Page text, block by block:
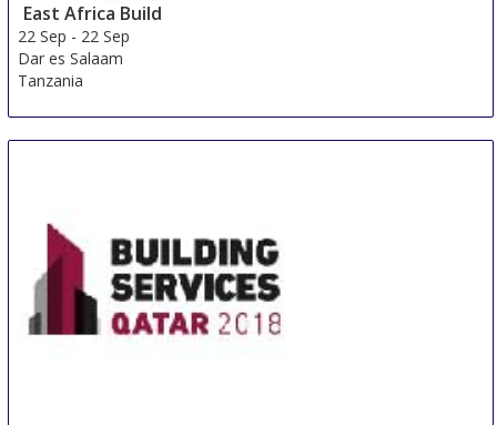
East Africa Build
22 Sep - 22 Sep
Dar es Salaam
Tanzania